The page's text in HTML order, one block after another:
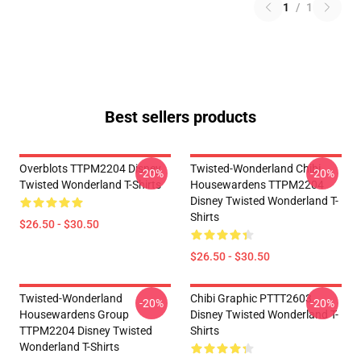
1 / 1
Best sellers products
Overblots TTPM2204 Disney
Twisted Wonderland T-Shirts
$26.50 - $30.50
-20%
Twisted-Wonderland Chibi
Housewardens TTPM2204
Disney Twisted Wonderland T-
Shirts
$26.50 - $30.50
-20%
Twisted-Wonderland
Housewardens Group
TTPM2204 Disney Twisted
Wonderland T-Shirts
-20%
Chibi Graphic PTTT2603
Disney Twisted Wonderland T-
Shirts
-20%